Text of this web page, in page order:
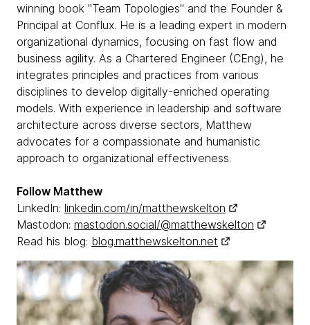
winning book "Team Topologies" and the Founder &
Principal at Conflux. He is a leading expert in modern
organizational dynamics, focusing on fast flow and
business agility. As a Chartered Engineer (CEng), he
integrates principles and practices from various
disciplines to develop digitally-enriched operating
models. With experience in leadership and software
architecture across diverse sectors, Matthew
advocates for a compassionate and humanistic
approach to organizational effectiveness.
Follow Matthew
LinkedIn: linkedin.com/in/matthewskelton
Mastodon: mastodon.social/@matthewskelton
Read his blog: blog.matthewskelton.net